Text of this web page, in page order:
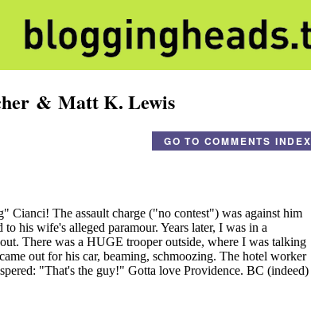
& Matt K. Lewis
GO TO COMMENTS INDEX